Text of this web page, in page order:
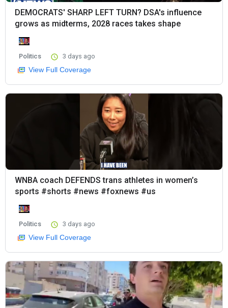
DEMOCRATS' SHARP LEFT TURN? DSA's influence
grows as midterms, 2028 races takes shape
Politics 3 days ago
View Full Coverage
WNBA coach DEFENDS trans athletes in women’s
sports #shorts #news #foxnews #us
Politics 3 days ago
View Full Coverage